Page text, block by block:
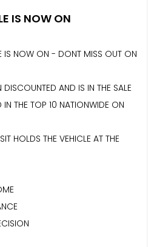
IS NOW ON
IS NOW ON - DONT MISS OUT ON
DISCOUNTED AND IS IN THE SALE
IN THE TOP 10 NATIONWIDE ON
HOLDS THE VEHICLE AT THE